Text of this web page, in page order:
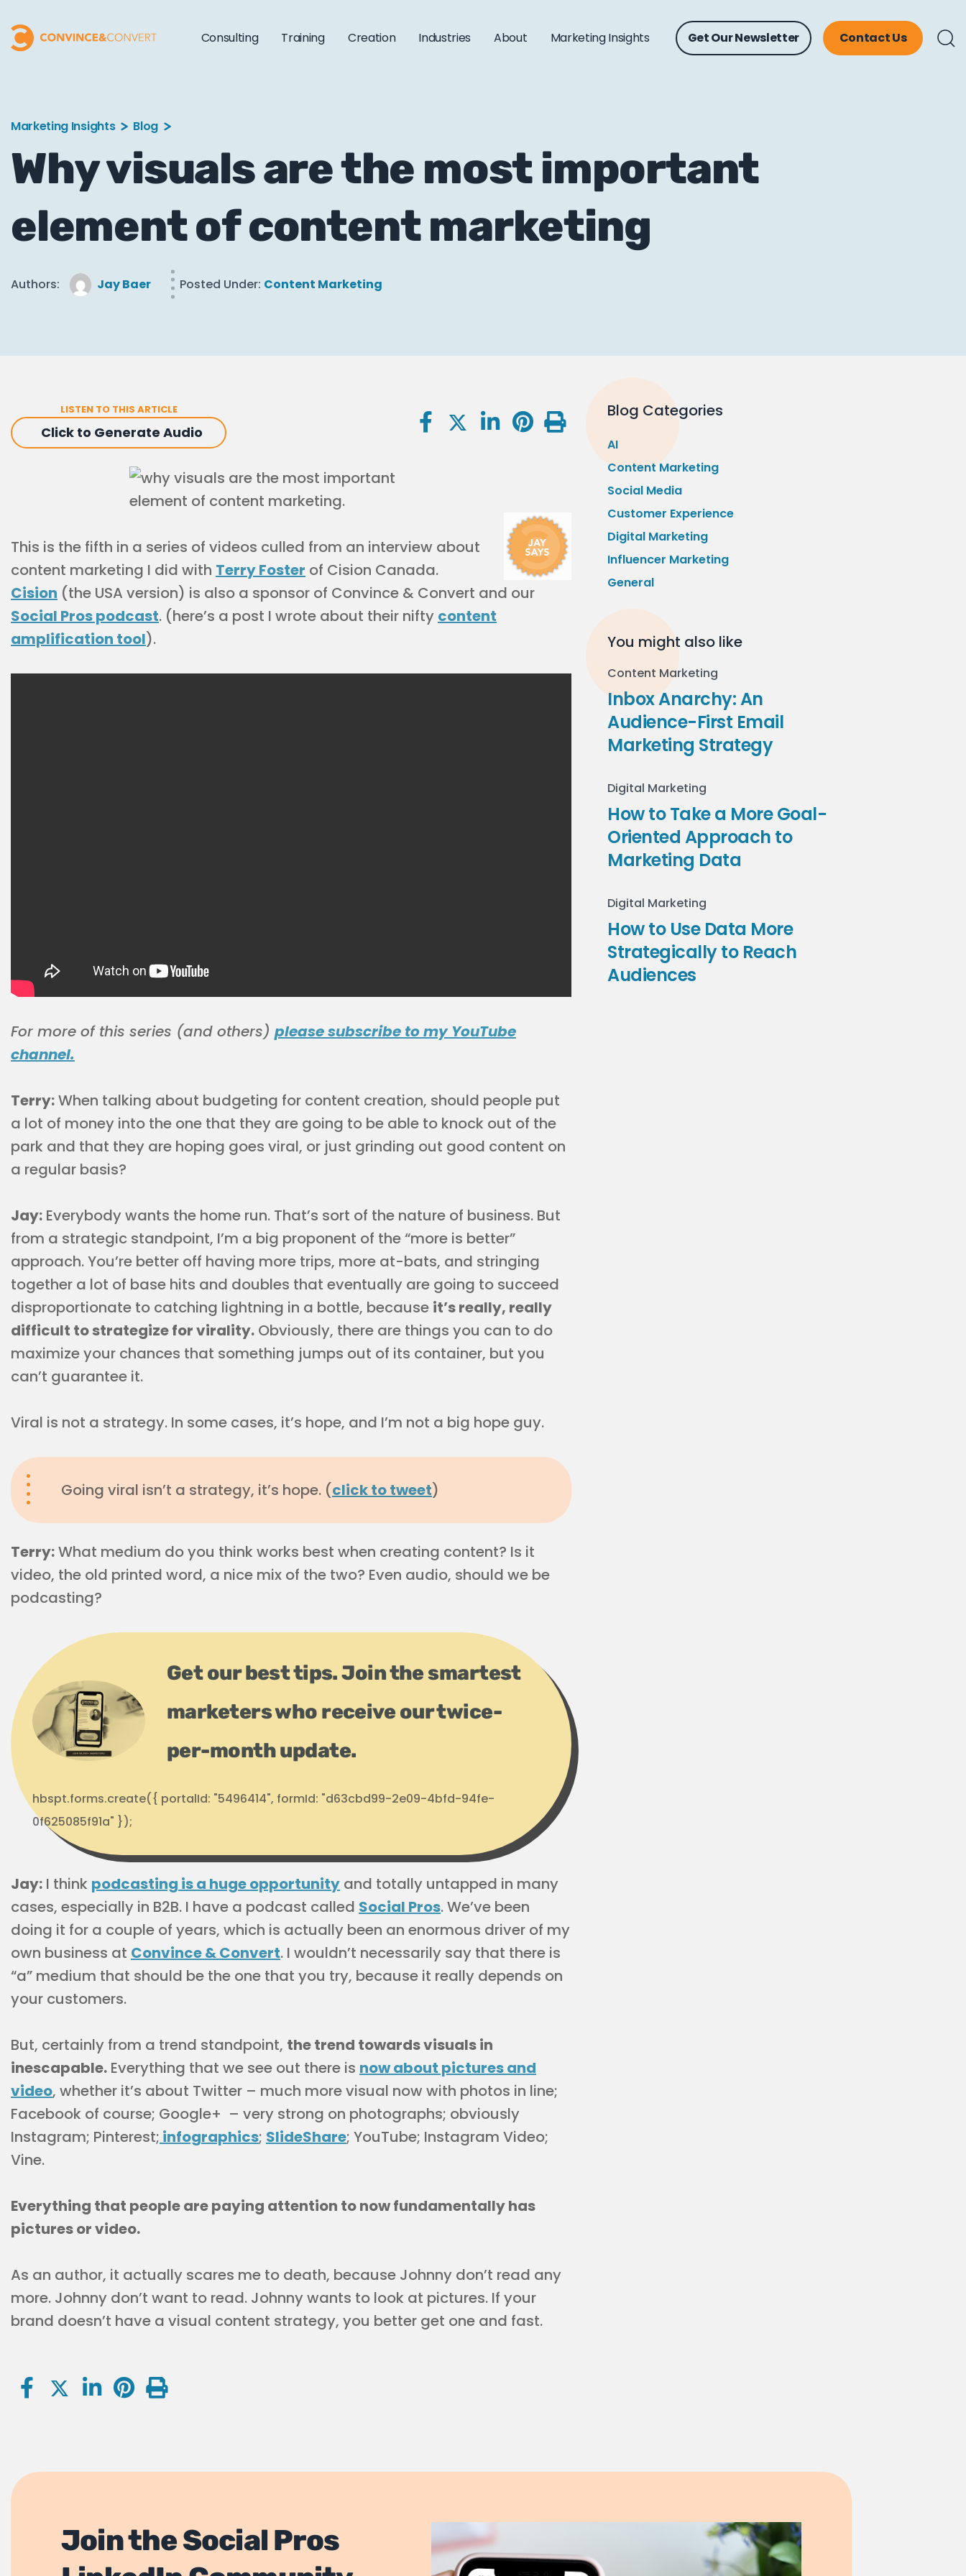
Consulting Training Creation Industries About Marketing Insights Get Our Newsletter Contact Us
Marketing Insights Blog
Why visuals are the most important
element of content marketing
Authors: Jay Baer Posted Under: Content Marketing
LISTEN TO THIS ARTICLE
Click to Generate Audio
This is the fifth in a series of videos culled from an interview about
content marketing I did with Terry Foster of Cision Canada.
Cision (the USA version) is also a sponsor of Convince & Convert and our
Social Pros podcast. (here’s a post I wrote about their nifty content
amplification tool).
For more of this series (and others) please subscribe to my YouTube
channel.
Terry:When talking about budgeting for content creation, should people put
a lot of money into the one that they are going to be able to knock out of the
park and that they are hoping goes viral, or just grinding out good content on
a regular basis?
Jay: Everybody wants the home run. That’s sort of the nature of business. But
from a strategic standpoint, I’m a big proponent of the “more is better”
approach. You’re better off having more trips, more at-bats, and stringing
together a lot of base hits and doubles that eventually are going to succeed
disproportionate to catching lightning in a bottle, because it’s really, really
difficult to strategize for virality. Obviously, there are things you can to do
maximize your chances that something jumps out of its container, but you
can’t guarantee it.
Viral is not a strategy. In some cases, it’s hope, and I’m not a big hope guy.
Going viral isn’t a strategy, it’s hope. (click to tweet)
Terry:What medium do you think works best when creating content? Is it
video, the old printed word, a nice mix of the two? Even audio, should we be
podcasting?
Get our best tips. Join the smartest
marketers who receive our twice-
per-month update.
hbspt.forms.create({ portalId: "5496414", formId: "d63cbd99-2e09-4bfd-94fe-
0f625085f91a" });
Jay: I think podcasting is a huge opportunity and totally untapped in many
cases, especially in B2B. I have a podcast called Social Pros. We’ve been
doing it for a couple of years, which is actually been an enormous driver of my
own business at Convince & Convert. I wouldn’t necessarily say that there is
“a” medium that should be the one that you try, because it really depends on
your customers.
But, certainly from a trend standpoint, the trend towards visuals in
inescapable. Everything that we see out there is now about pictures and
video, whether it’s about Twitter – much more visual now with photos in line;
Facebook of course; Google+ – very strong on photographs; obviously
Instagram; Pinterest; infographics; SlideShare; YouTube; Instagram Video;
Vine.
Everything that people are paying attention to now fundamentally has
pictures or video.
As an author, it actually scares me to death, because Johnny don’t read any
more. Johnny don’t want to read. Johnny wants to look at pictures. If your
brand doesn’t have a visual content strategy, you better get one and fast.
Blog Categories
AI
Content Marketing
Social Media
Customer Experience
Digital Marketing
Influencer Marketing
General
You might also like
Content Marketing
Inbox Anarchy: An
Audience-First Email
Marketing Strategy
Digital Marketing
How to Take a More Goal-
Oriented Approach to
Marketing Data
Digital Marketing
How to Use Data More
Strategically to Reach
Audiences
Join the Social Pros